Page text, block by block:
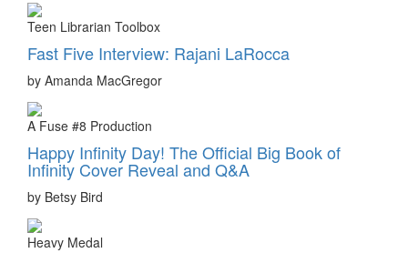
Teen Librarian Toolbox
Fast Five Interview: Rajani LaRocca
by Amanda MacGregor
A Fuse #8 Production
Happy Infinity Day! The Official Big Book of
Infinity Cover Reveal and Q&A
by Betsy Bird
Heavy Medal